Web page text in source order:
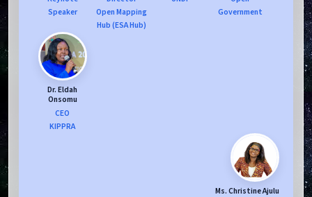
Speaker
Open Mapping
Hub (ESA Hub)
Government
Dr. Eldah
Onsomu
CEO
KIPPRA
Ms. Christine Ajulu